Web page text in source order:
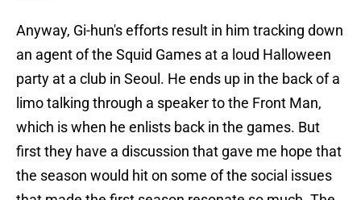
Anyway, Gi-hun's efforts result in him tracking down
an agent of the Squid Games at a loud Halloween
party at a club in Seoul. He ends up in the back of a
limo talking through a speaker to the Front Man,
which is when he enlists back in the games. But
first they have a discussion that gave me hope that
the season would hit on some of the social issues